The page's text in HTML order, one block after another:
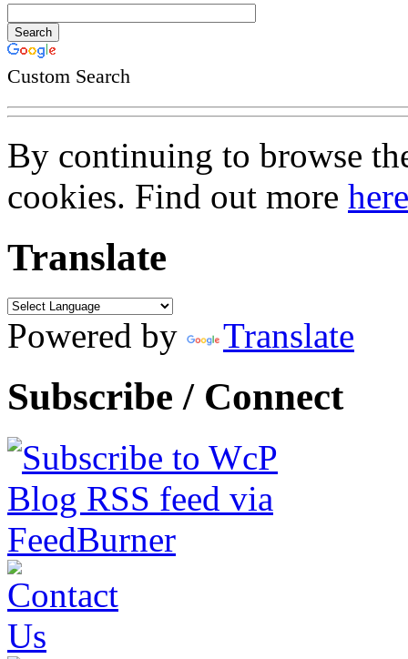
Custom Search
By continuing to browse
cookies. Find out more here
Translate
Powered by Translate
Subscribe / Connect